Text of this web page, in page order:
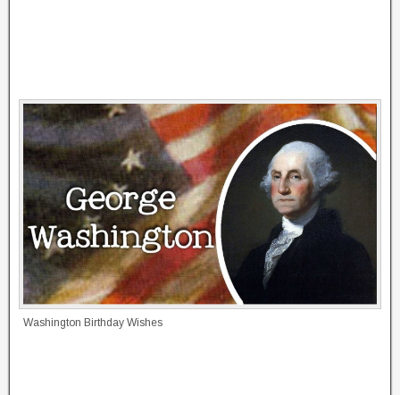
Washington Birthday Wishes